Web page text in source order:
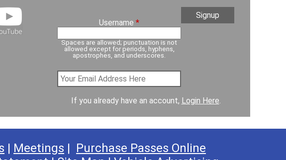
Username*
Spaces are allowed; punctuation is not
allowed except for periods, hyphens,
apostrophes, and underscores.
If you already have an account, Login Here
| Meetings | Purchase Passes Online